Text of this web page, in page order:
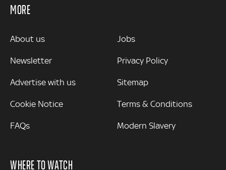
MORE
MORE
About us
Newsletter
Advertise with us
Cookie Notice
FAQs
Jobs
Privacy Policy
Sitemap
Terms & Conditions
Modern Slavery
WHERE TO WATCH